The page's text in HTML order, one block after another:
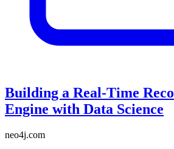
Building a Real-Time
Engine with Data Science
neo4j.com